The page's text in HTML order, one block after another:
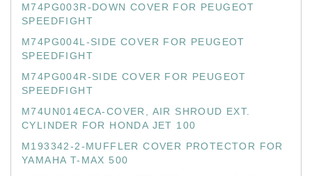
M74PG003R-DOWN COVER FOR PEUGEOT
SPEEDFIGHT
M74PG004L-SIDE COVER FOR PEUGEOT
SPEEDFIGHT
M74PG004R-SIDE COVER FOR PEUGEOT
SPEEDFIGHT
M74UN014ECA-COVER, AIR SHROUD EXT.
CYLINDER FOR HONDA JET 100
M193342-2-MUFFLER COVER PROTECTOR FOR
YAMAHA T-MAX 500